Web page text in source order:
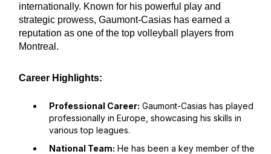
internationally. Known for his powerful play and
strategic prowess, Gaumont-Casias has earned a
reputation as one of the top volleyball players from
Montreal.
Career Highlights:
Professional Career: Gaumont-Casias has played
professionally in Europe, showcasing his skills in
various top leagues.
National Team: He has been a key member of the